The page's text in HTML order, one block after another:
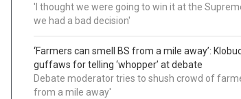
'I thought we were going to win it at the
we had a bad decision'
‘Farmers can smell BS from a mile away’:
guffaws for telling ‘whopper’ at debate
Debate moderator tries to shush crowd of
from a mile away'